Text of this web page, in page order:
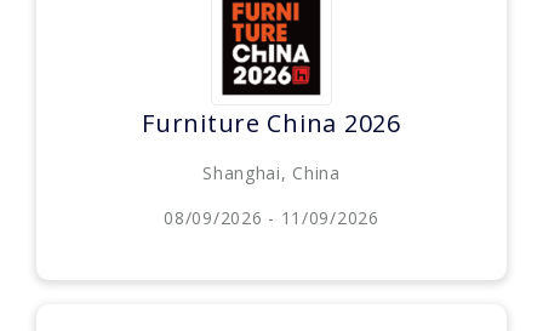
Furniture China 2026
Shanghai, China
08/09/2026 - 11/09/2026